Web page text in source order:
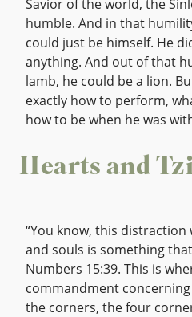
Savior of the world, the
humble. And in that
could just be himself. He
anything. And out of that
lamb, he could be a lion.
exactly how to perform,
how to be when he was
Hearts and
“You know, this
and souls is something
Numbers 15:39. This is
commandment
the corners, the four